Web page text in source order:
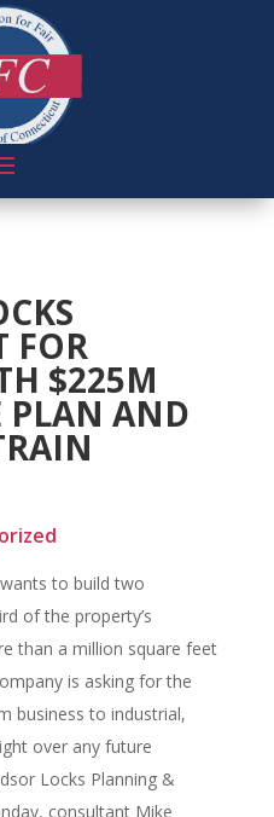
FOR
$225M
PLAN AND
to build two
of the property’s
than a million square feet
is asking for the
business to industrial,
over any future
Locks Planning &
consultant Mike